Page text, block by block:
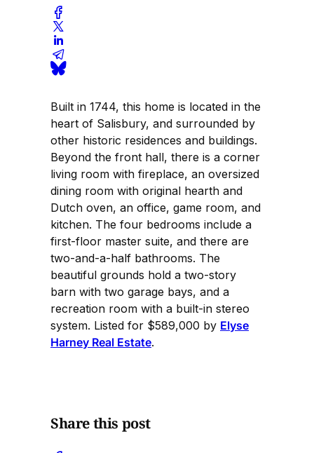
Built in 1744, this home is located in the
heart of Salisbury, and surrounded by
other historic residences and buildings.
Beyond the front hall, there is a corner
living room with fireplace, an oversized
dining room with original hearth and
Dutch oven, an office, game room, and
kitchen. The four bedrooms include a
first-floor master suite, and there are
two-and-a-half bathrooms. The
beautiful grounds hold a two-story
barn with two garage bays, and a
recreation room with a built-in stereo
system. Listed for $589,000 by Elyse
Harney Real Estate.
Share this post